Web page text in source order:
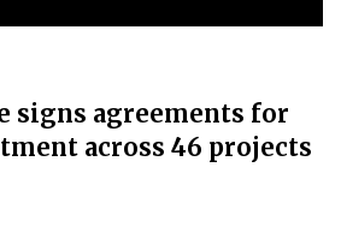
signs agreements for
across 46 projects